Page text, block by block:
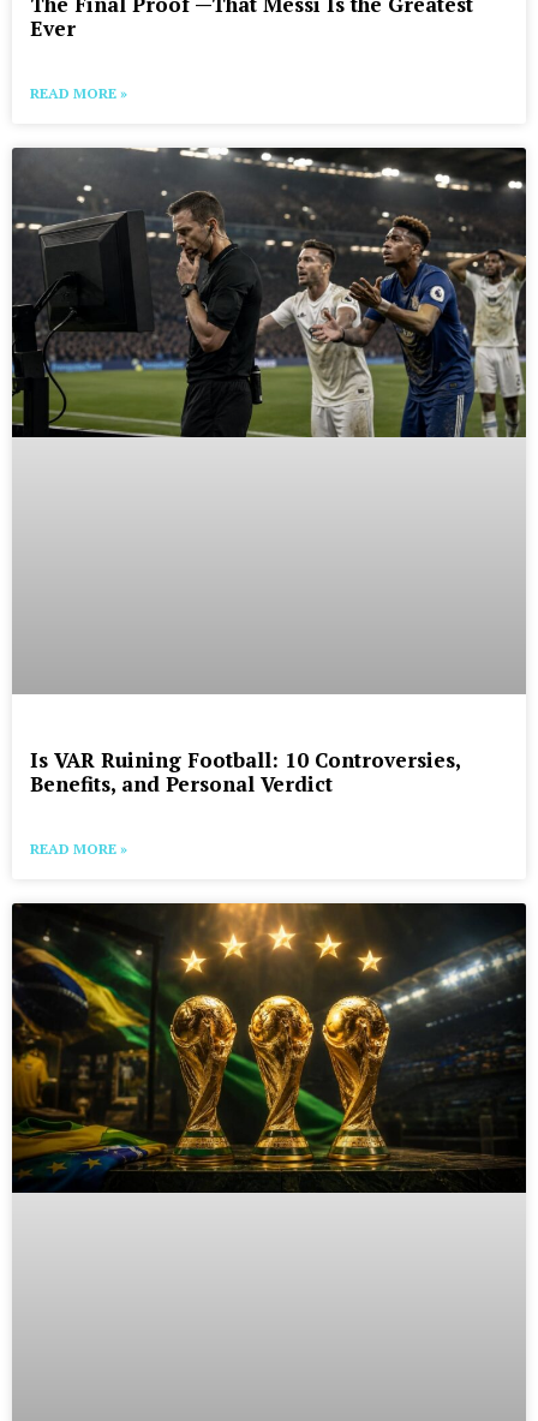
Ever
READ MORE »
Is VAR Ruining Football: 10 Controversies,
Benefits, and Personal Verdict
READ MORE »